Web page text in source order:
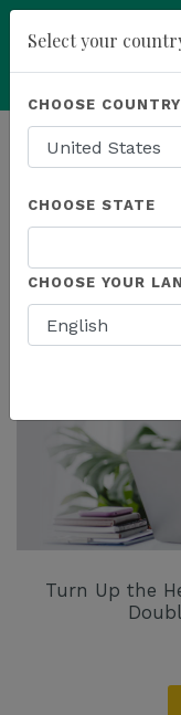
Powered by
HOMEPAGE NEWS
THE LATEST -
Turn Up the
Select your
CHOOSE COUNTRY
CHOOSE STATE
CHOOSE YOUR